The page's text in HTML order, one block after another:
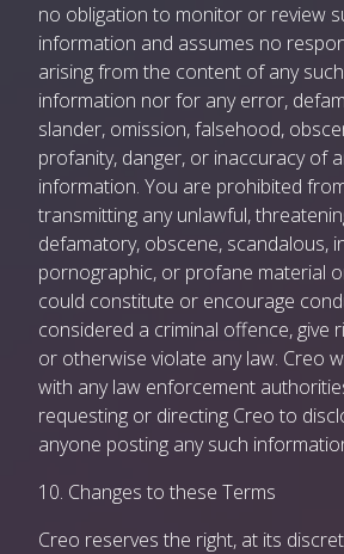
no obligation to monitor or review
information and assumes no
arising from the content of any
information nor for any error,
slander, omission, falsehood,
profanity, danger, or inaccuracy of
information. You are prohibited
transmitting any unlawful,
defamatory, obscene, scandalous,
pornographic, or profane material
could constitute or encourage
considered a criminal offence, give
or otherwise violate any law. Creo
with any law enforcement
requesting or directing Creo to
anyone posting any such
10. Changes to these Terms
Creo reserves the right, at its